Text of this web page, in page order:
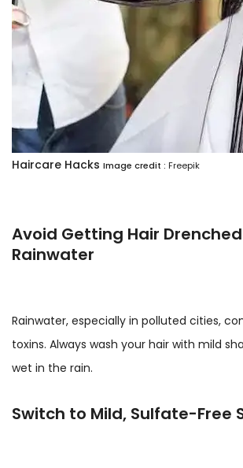
Haircare Hacks Image credit : Freepik
Avoid Getting Hair
Rainwater
Rainwater, especially in polluted cities,
toxins. Always wash your hair with mild
wet in the rain.
Switch to Mild, Sulfate-Free